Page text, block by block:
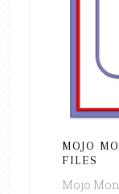
MOJO
FILES
Mojo